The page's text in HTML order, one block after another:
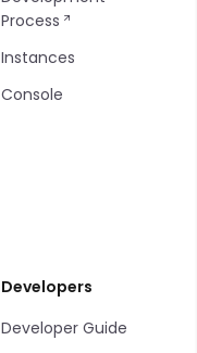
Process
Instances
Console
Developers
Developer Guide